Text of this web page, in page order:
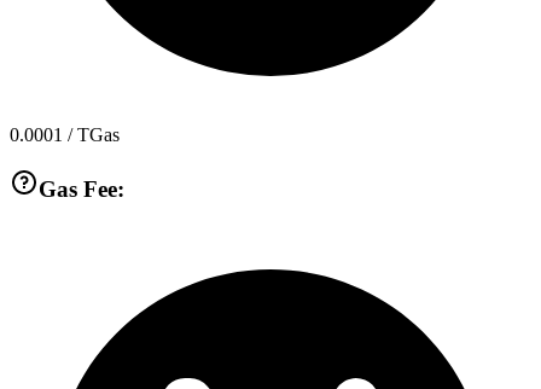
0.0001 / TGas
Gas Fee: